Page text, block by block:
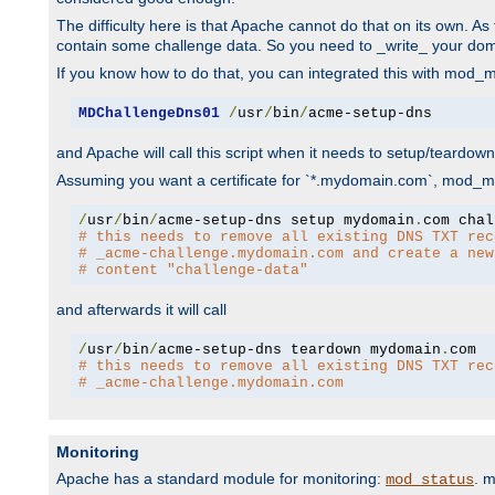
The difficulty here is that Apache cannot do that on its own.
contain some challenge data. So you need to _write_ your
If you know how to do that, you can integrated this with
MDChallengeDns01 /usr/ bin/acme-setup-dns
and Apache will call this script when it needs to setup/
Assuming you want a certificate for `*.mydomain.com`,
/usr/ bin/acme-setup-dns setup mydomain .
# this needs to remove all existing DNS TXT
# _acme-challenge.mydomain.com and create a
# content "challenge-data"
and afterwards it will call
/usr/ bin/acme-setup-dns teardown mydomain .
com
# this needs to remove all existing DNS TXT
# _acme-challenge.mydomain.com
Monitoring
Apache has a standard module for monitoring: mod_status.